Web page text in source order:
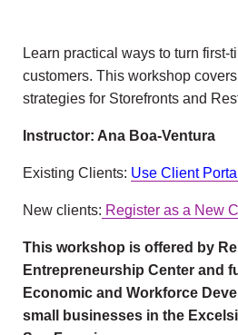
Learn practical ways to turn first-
customers. This workshop
strategies for Storefronts and
Instructor: Ana Boa-Ventura
Existing Clients: Use Client Portal
New clients: Register as a New
This workshop is offered by
Entrepreneurship Center and
Economic and Workforce
small businesses in the